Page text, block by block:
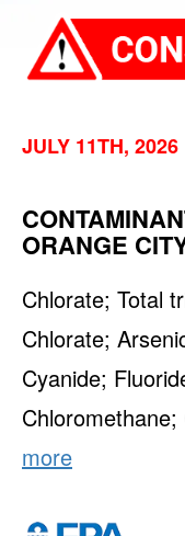
JULY 11TH, 2026
ORANGE
Chlorate; Total
Chlorate;
Cyanide;
more